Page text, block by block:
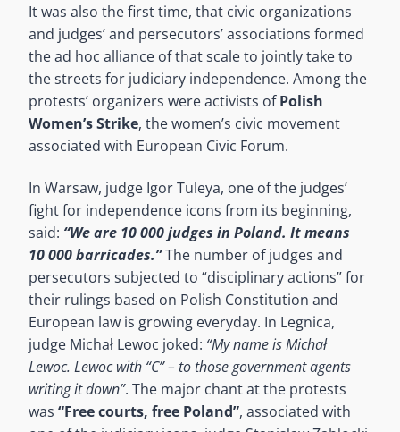
It was also the first time, that civic organizations
and judges’ and persecutors’ associations formed
the ad hoc alliance of that scale to jointly take to
the streets for judiciary independence. Among the
protests’ organizers were activists ofPolish
Women’s Strike, the women’s civic movement
associated with European Civic Forum.
In Warsaw, judge Igor Tuleya, one of the judges’
fight for independence icons from its beginning,
said: “We are 10 000 judges in Poland. It means
10 000 barricades.”The number of judges and
persecutors subjected to “disciplinary actions” for
their rulings based on Polish Constitution and
European law is growing everyday. In Legnica,
judge Michał Lewoc joked: “My name is Michał
Lewoc. Lewoc with “C” – to those government agents
writing it down”. The major chant at the protests
was “Free courts, free Poland”, associated with